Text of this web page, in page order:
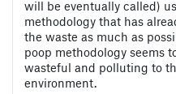
will be eventually called)
methodology that has
the waste as much as
poop methodology seems
wasteful and polluting to
environment.